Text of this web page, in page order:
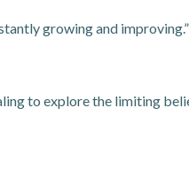
growing and improving.”
to explore the limiting